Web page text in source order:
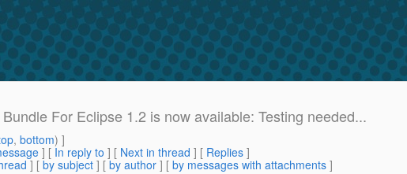
For Eclipse 1.2 is now available: Testing needed...
, bottom) ]
] [ In reply to ] [ Next in thread ] [ Replies ]
] [ by subject ] [ by author ] [ by messages with attachments ]